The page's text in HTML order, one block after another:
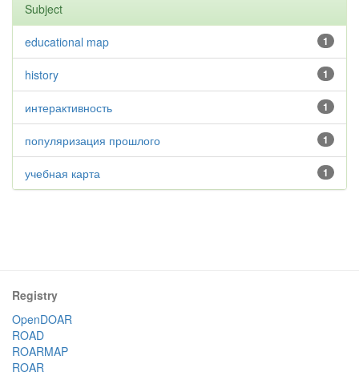
Subject
1
educational map
1
history
1
интерактивность
1
популяризация прошлого
1
учебная карта
Registry
OpenDOAR
ROAD
ROARMAP
ROAR